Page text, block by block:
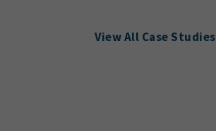
View All Case Studies